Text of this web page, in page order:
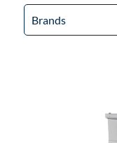
Brands